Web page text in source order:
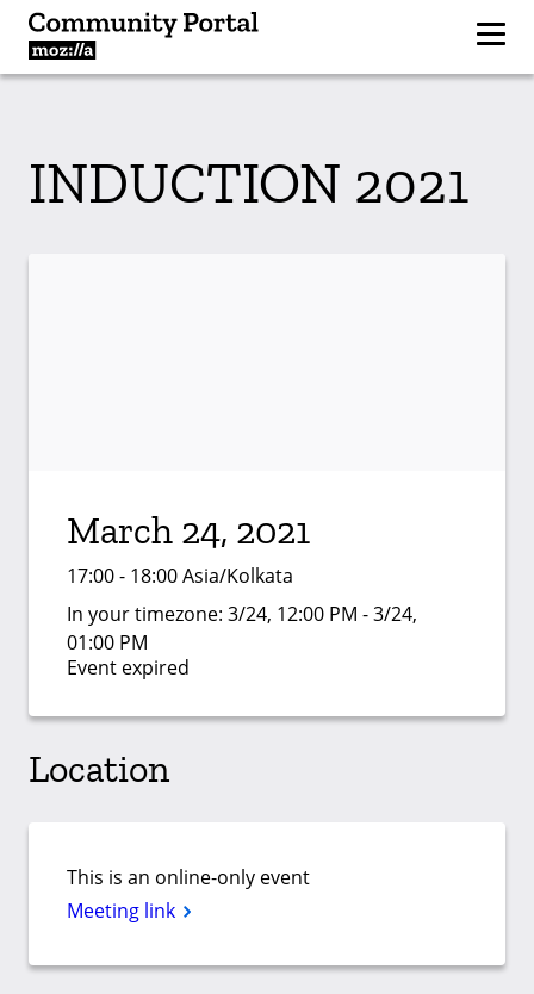
INDUCTION 2021
March 24, 2021
17:00 - 18:00 Asia/Kolkata
In your timezone: 3/24, 12:00 PM - 3/24,
01:00 PM
Event expired
Location
This is an online-only event
Meeting link